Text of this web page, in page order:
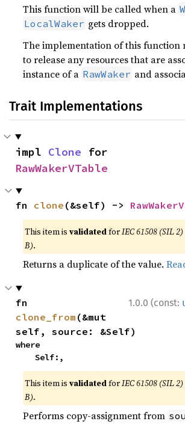
This function will be called when a
LocalWaker gets dropped.
The implementation of this function
to release any resources that are
instance of a RawWaker and
Trait Implementations
impl Clone
RawWakerVTable
fn clone (&self) ->
This item isvalidatedforIEC 61508 (SIL 2)
B).
Returns a duplicate of the value.
1.0.0 (const:
clone_from (&mut
self, source: &Self)
where
    Self:,
This item isvalidatedforIEC 61508 (SIL 2)
B).
Performs copy-assignment from